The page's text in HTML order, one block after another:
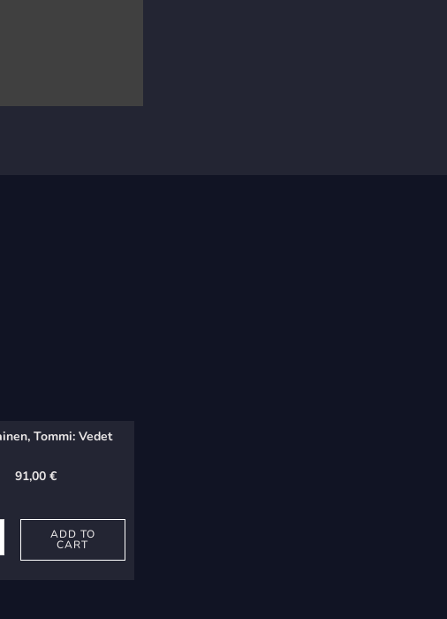
Tommi: Vedet
91,00€
ADD TO
CART